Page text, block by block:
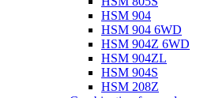
HSM 904
HSM 904 6WD
HSM 904Z 6WD
HSM 904ZL
HSM 904S
HSM 208Z